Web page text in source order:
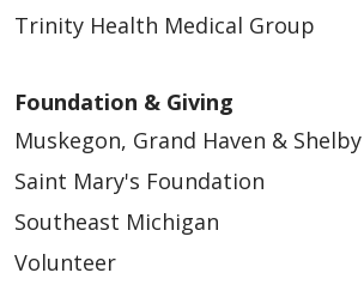
Trinity Health Medical Group
Foundation & Giving
Muskegon, Grand Haven & Shelby
Saint Mary's Foundation
Southeast Michigan
Volunteer